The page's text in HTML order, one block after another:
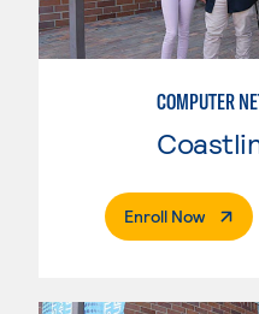
COMPUTER
Enroll Now.